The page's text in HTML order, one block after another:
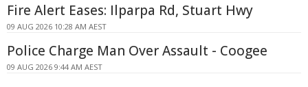
Fire Alert Eases: Ilparpa Rd, Stuart Hwy
09 AUG 2026 10:28 AM AEST
Police Charge Man Over Assault - Coogee
09 AUG 2026 9:44 AM AEST